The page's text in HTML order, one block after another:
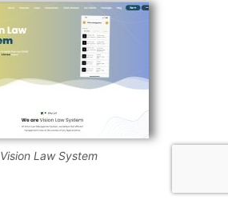
Vision Law System